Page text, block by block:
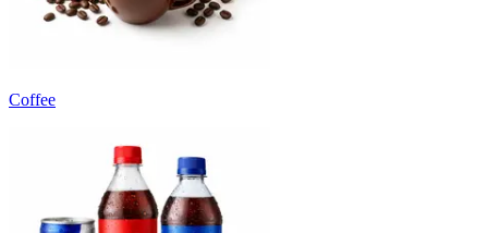
Coffee